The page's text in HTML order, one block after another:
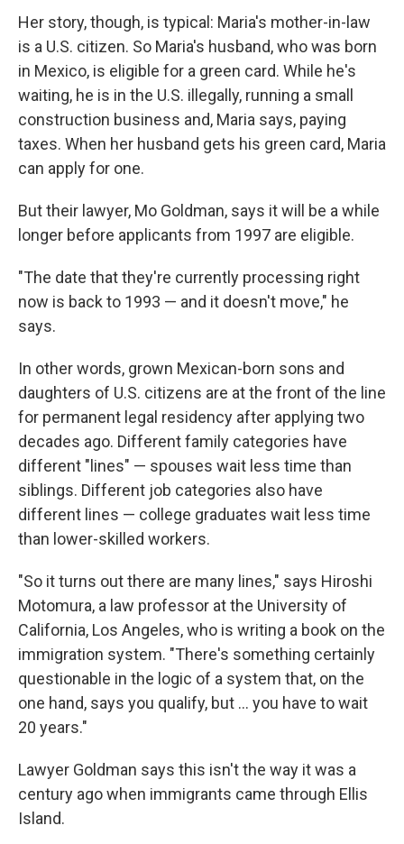
Her story, though, is typical: Maria's mother-in-law
is a U.S. citizen. So Maria's husband, who was born
in Mexico, is eligible for a green card. While he's
waiting, he is in the U.S. illegally, running a small
construction business and, Maria says, paying
taxes. When her husband gets his green card, Maria
can apply for one.
But their lawyer, Mo Goldman, says it will be a while
longer before applicants from 1997 are eligible.
"The date that they're currently processing right
now is back to 1993 — and it doesn't move," he
says.
In other words, grown Mexican-born sons and
daughters of U.S. citizens are at the front of the line
for permanent legal residency after applying two
decades ago. Different family categories have
different "lines" — spouses wait less time than
siblings. Different job categories also have
different lines — college graduates wait less time
than lower-skilled workers.
"So it turns out there are many lines," says Hiroshi
Motomura, a law professor at the University of
California, Los Angeles, who is writing a book on the
immigration system. "There's something certainly
questionable in the logic of a system that, on the
one hand, says you qualify, but ... you have to wait
20 years."
Lawyer Goldman says this isn't the way it was a
century ago when immigrants came through Ellis
Island.